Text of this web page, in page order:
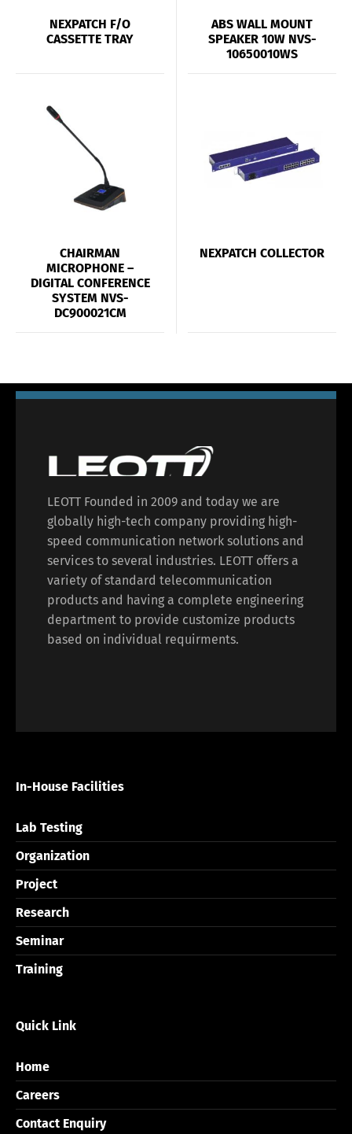
NEXPATCH F/O
CASSETTE TRAY
ABS WALL MOUNT
SPEAKER 10W NVS-
10650010WS
CHAIRMAN
MICROPHONE –
DIGITAL CONFERENCE
SYSTEM NVS-
DC900021CM
NEXPATCH COLLECTOR
LEOTT Founded in 2009 and today we are
globally high-tech company providing high-
speed communication network solutions and
services to several industries. LEOTT offers a
variety of standard telecommunication
products and having a complete engineering
department to provide customize products
based on individual requirments.
In-House Facilities
Lab Testing
Organization
Project
Research
Seminar
Training
Quick Link
Home
Careers
Contact Enquiry